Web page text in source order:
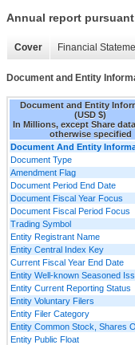
Annual report
Cover Financial
Document and Entity
Document and Entity
(USD $)
In Millions, except Share
otherwise specified
Document And Entity
Document Type
Amendment Flag
Document Period End Date
Document Fiscal Year Focus
Document Fiscal Period Focus
Trading Symbol
Entity Registrant Name
Entity Central Index Key
Current Fiscal Year End Date
Entity Well-known Seasoned
Entity Current Reporting Status
Entity Voluntary Filers
Entity Filer Category
Entity Common Stock, Shares
Entity Public Float